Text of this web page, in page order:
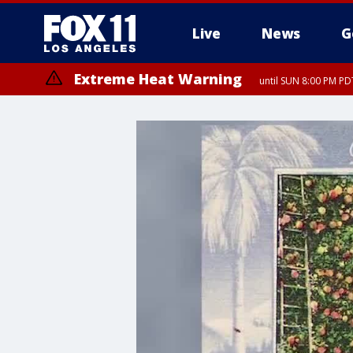
Live News
Extreme Heat Warning until SUN 8:00 PM